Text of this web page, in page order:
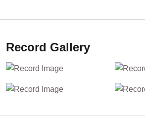
Record Gallery